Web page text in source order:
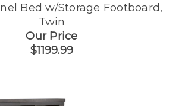
Bed w/Storage Footboard,
Twin
Our Price
$1199.99